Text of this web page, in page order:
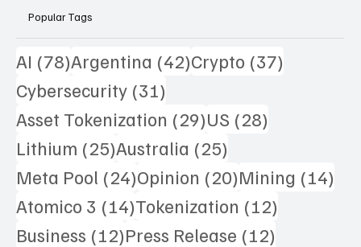
Popular Tags
AI (78)78 posts
Argentina (42)42 posts
Crypto (37)
Cybersecurity (31)
Asset Tokenization (29)29 posts
US (28)
Lithium (25)25 posts
Australia (25)
Meta Pool (24)24 posts
Opinion (20)20 posts
Mining (14)
Atomico 3 (14)14 posts
Tokenization (12)
Business (12)12 posts
Press Release (12)